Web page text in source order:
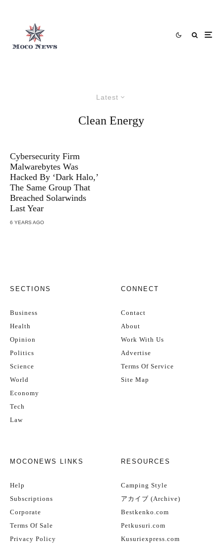
Latest
Clean Energy
Cybersecurity Firm
Malwarebytes Was
Hacked By ‘Dark Halo,’
The Same Group That
Breached Solarwinds
Last Year
6 YEARS AGO
SECTIONS
Business
Health
Opinion
Politics
Science
World
Economy
Tech
Law
CONNECT
Contact
About
Work With Us
Advertise
Terms Of Service
Site Map
MOCONEWS LINKS
Help
Subscriptions
Corporate
Terms Of Sale
Privacy Policy
RESOURCES
Camping Style
アカイブ (Archive)
Bestkenko.com
Petkusuri.com
Kusuriexpress.com